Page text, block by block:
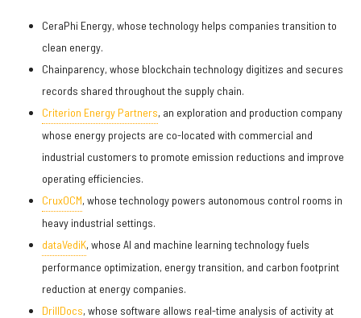
CeraPhi Energy, whose technology helps companies transition to
clean energy.
Chainparency, whose blockchain technology digitizes and secures
records shared throughout the supply chain.
Criterion Energy Partners, an exploration and production company
whose energy projects are co-located with commercial and
industrial customers to promote emission reductions and improve
operating efficiencies.
CruxOCM, whose technology powers autonomous control rooms in
heavy industrial settings.
dataVediK, whose AI and machine learning technology fuels
performance optimization, energy transition, and carbon footprint
reduction at energy companies.
DrillDocs, whose software allows real-time analysis of activity at